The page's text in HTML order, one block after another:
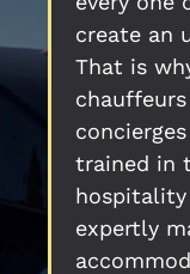
create an
That is
trained in
expertly